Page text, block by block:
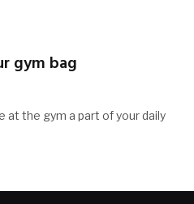
gym bag
at the gym a part of your daily